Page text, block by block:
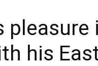
pleasure
his